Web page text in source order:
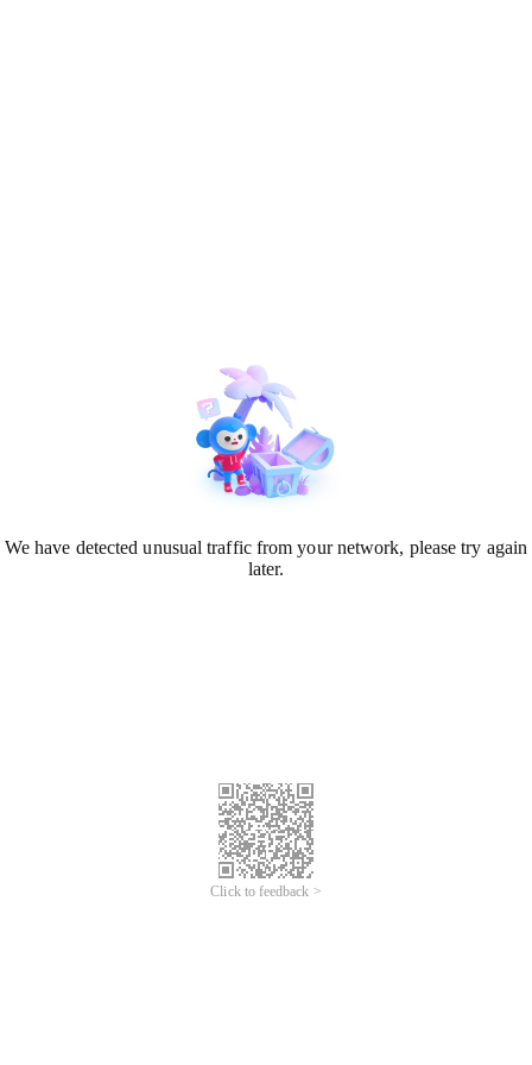
We have detected unusual traffic from your network, please try again
later.
Click to feedback >